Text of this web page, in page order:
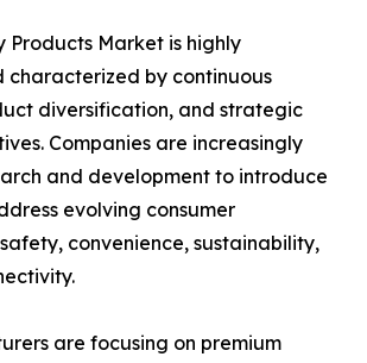
Products Market is highly
characterized by continuous
diversification, and strategic
Companies are increasingly
and development to introduce
evolving consumer
convenience, sustainability,
are focusing on premium